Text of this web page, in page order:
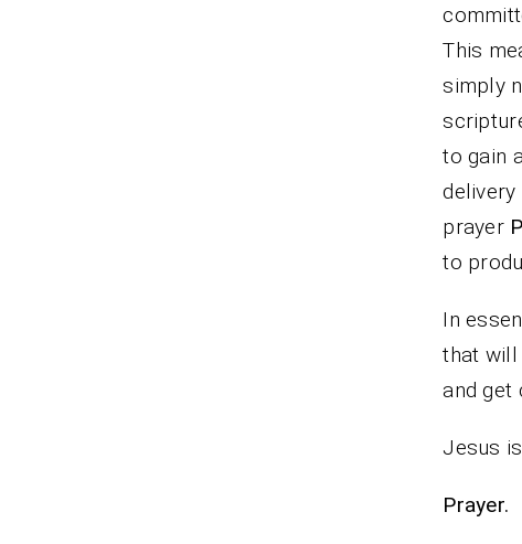
This
simply
to gain
prayer
to
In
that will
and get
Jesus
Prayer.